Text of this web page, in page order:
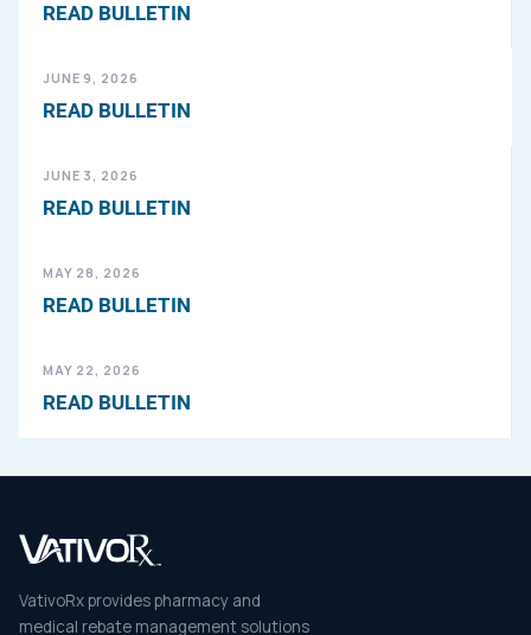
READ BULLETIN
JUNE 9, 2026
READ BULLETIN
JUNE 3, 2026
READ BULLETIN
MAY 28, 2026
READ BULLETIN
MAY 22, 2026
READ BULLETIN
VativoRx provides pharmacy and
medical rebate management solutions